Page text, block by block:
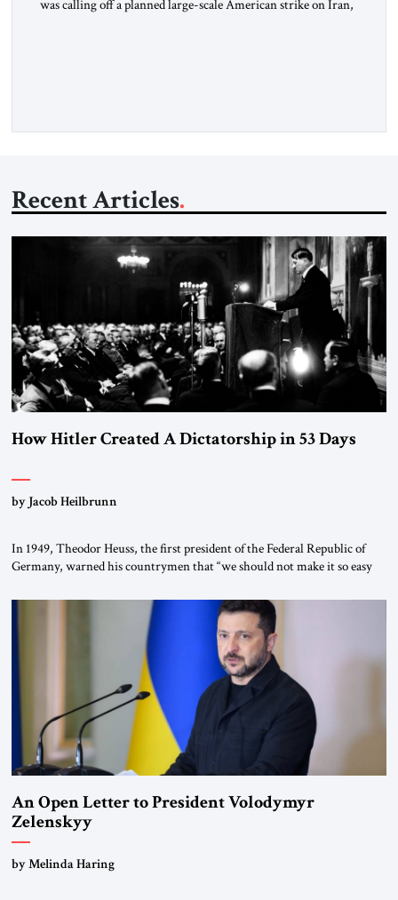
was calling off a planned large-scale American strike on Iran,
Recent Articles
How Hitler Created A Dictatorship in 53 Days
by Jacob Heilbrunn
In 1949, Theodor Heuss, the first president of the Federal Republic of
Germany, warned his countrymen that “we should not make it so easy
been a member of the pro-democracy German State Party during the
Weimar Republic, was a keen student of […]
An Open Letter to President Volodymyr
Zelenskyy
“Do Nothing Until You Hear from Me”
by Melinda Haring